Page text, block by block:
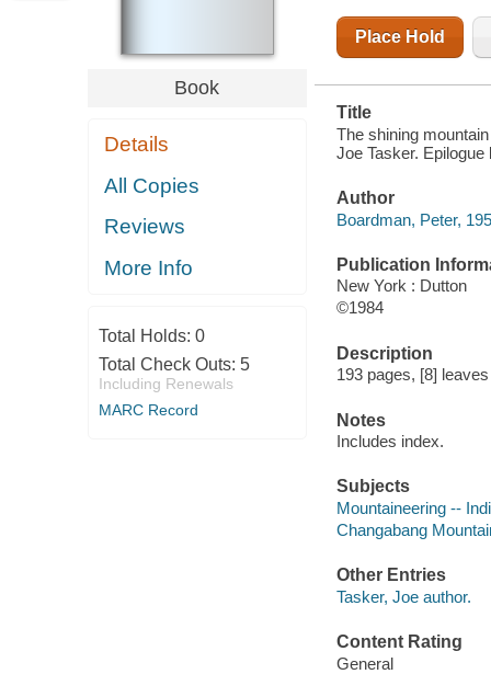
Book
Details
All Copies
Reviews
More Info
Total Holds: 0
Total Check Outs: 5
Including Renewals
MARC Record
Place Hold
Title
The shining
Joe Tasker.
Author
Boardman, Peter,
Publication
New York : Dutton
©1984
Description
193 pages, [8]
Notes
Includes index.
Subjects
Mountaineering --
Changabang
Other Entries
Tasker, Joe author.
Content Rating
General